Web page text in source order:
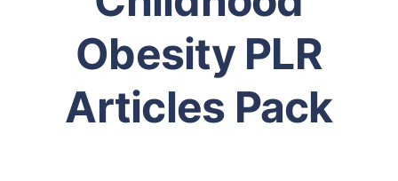
Obesity PLR
Articles Pack